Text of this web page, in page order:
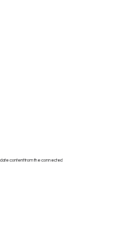
content from the connected